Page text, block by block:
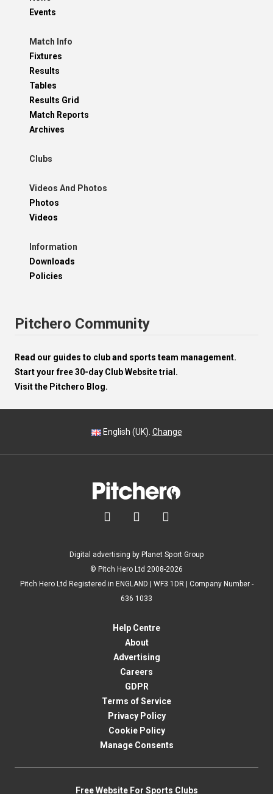
Events
Match Info
Fixtures
Results
Tables
Results Grid
Match Reports
Archives
Clubs
Videos And Photos
Photos
Videos
Information
Downloads
Policies
Pitchero Community
Read our guides to club and sports team management.
Start your free 30-day Club Website trial.
Visit the Pitchero Blog.
English (UK). Change
  
Digital advertising by Planet Sport Group
© Pitch Hero Ltd 2008-2026
Pitch Hero Ltd Registered in ENGLAND | WF3 1DR | Company Number -
636 1033
Help Centre
About
Advertising
Careers
GDPR
Terms of Service
Privacy Policy
Cookie Policy
Manage Consents
Free Website For Sports Clubs